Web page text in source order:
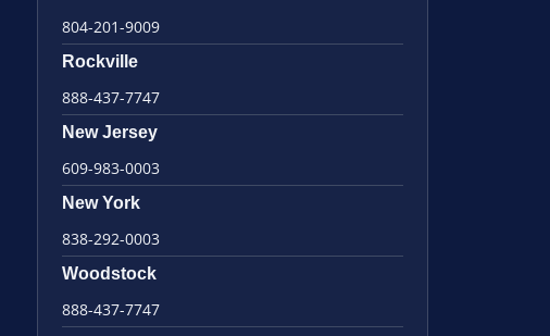
804-201-9009
Rockville
888-437-7747
New Jersey
609-983-0003
New York
838-292-0003
Woodstock
888-437-7747